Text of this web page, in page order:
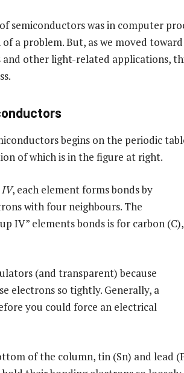
semiconductors was in computer
of a problem. But, as we moved
and other light-related applications,
begins on the periodic
of which is in the figure at right.
IV, each element forms bonds by
with four neighbours. The
IV” elements bonds is for carbon (C),
(and transparent) because
electrons so tightly. Generally, a
you could force an electrical
of the column, tin (Sn) and lead